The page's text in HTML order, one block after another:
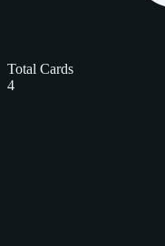
Total Cards
4